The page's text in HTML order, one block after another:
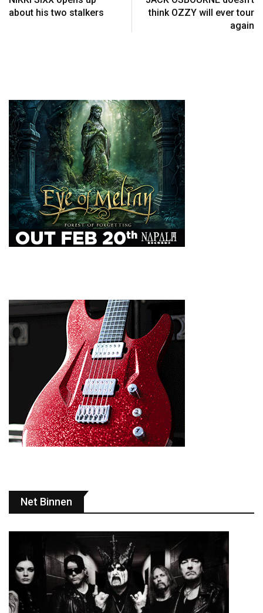
about his two stalkers
think OZZY will ever tour
again
Net Binnen